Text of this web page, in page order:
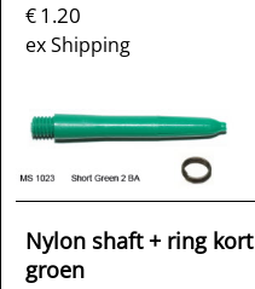
€1.20
ex Shipping
Nylon shaft + ring kort
groen